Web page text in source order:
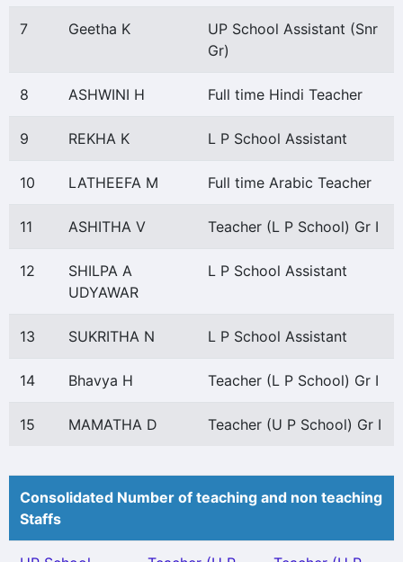
7 Geetha K
UP School Assistant (Snr
Gr)
8 ASHWINI H Full time Hindi Teacher
9 REKHA K L P School Assistant
10 LATHEEFA M Full time Arabic Teacher
11 ASHITHA V Teacher (L P School) Gr I
12
SHILPA A
UDYAWAR
L P School Assistant
13 SUKRITHA N L P School Assistant
14 Bhavya H Teacher (L P School) Gr I
15 MAMATHA D Teacher (U P School) Gr I
Consolidated Number of teaching and non teaching
Staffs